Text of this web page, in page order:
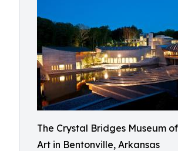
The Crystal Bridges Museum
Art in Bentonville, Arkansas